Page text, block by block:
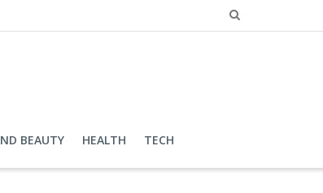
BEAUTY HEALTH TECH